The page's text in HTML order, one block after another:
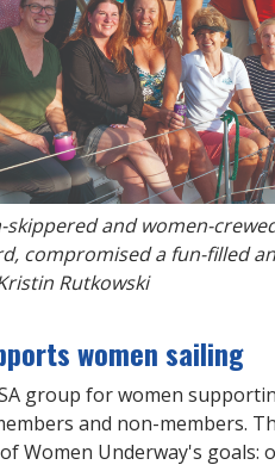
and women-
compromised a fun-filled
Rutkowski
women sailing
group for women
and non-members.
Women Underway's goals: